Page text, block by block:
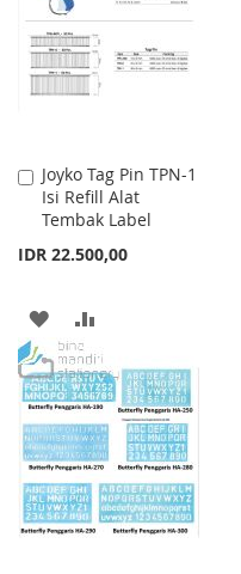
LIST
Joyko Tag Pin TPN-1
Isi Refill Alat
Tembak Label
IDR 22.500,00
Add
to
Cart
ADD
TO
WISH
LIST
TO
COMPARE